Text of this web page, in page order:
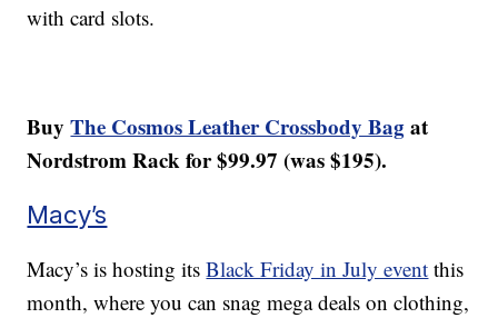
with card slots.
BuyThe Cosmos Leather Crossbody Bagat
Nordstrom Rack for $99.97 (was $195).
Macy’s
Macy’s is hosting itsBlack Friday in July event this
month, where you can snag mega deals on clothing,